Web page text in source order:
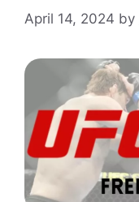
April 14, 2024 by